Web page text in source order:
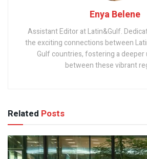
Enya Belene
Assistant Editor at Latin&Gulf.
the exciting connections between
Gulf countries, fostering a
between these vibrant
Related Posts